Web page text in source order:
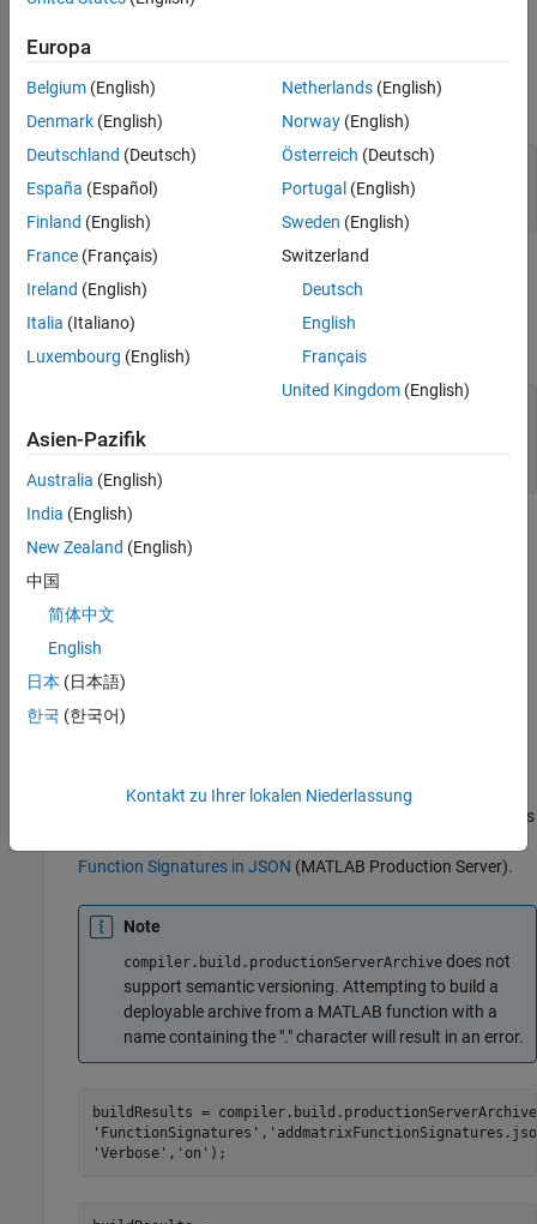
package.
a = addmatrix(a1, a2)
At the MATLAB command prompt, enter
8; 3 6 9], [1 4 7; 2 5 8; 3 6 9]).
The output is:
     2     8    14
     4    10    16
Create Deployable Archive Using
compiler.build.productionServerArchive
Package the function into a deployable archive using a
programmatic approach. Alternatively, if you want to create a
deployable archive using a graphical approach, see
Archive Compiler App
Optionally, you can add a function signature file to help clients
Function Signatures in JSON (MATLAB Production Server).
Note
compiler.build.productionServerArchive does not
support semantic versioning. Attempting to build a
deployable archive from a MATLAB function with a
name containing the "." character will result in an error.
buildResults =
'FunctionSignatures' ,
'Verbose' , 'on' );
Europa
Belgium (English)
Denmark (English)
Deutschland (Deutsch)
España (Español)
Finland (English)
France (Français)
Ireland (English)
Italia (Italiano)
Luxembourg (English)
Netherlands(English)
Norway(English)
Österreich (Deutsch)
Portugal (English)
Sweden (English)
Switzerland
Deutsch
English
Français
United Kingdom(English)
Asien-Pazifik
Australia (English)
India (English)
New Zealand (English)
中国
简体中文
English
日本 (日本語)
한국 (한국어)
Kontakt zu Ihrer lokalen Niederlassung